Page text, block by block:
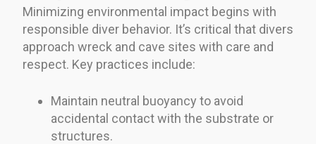
Minimizing environmental impact begins with
responsible diver behavior. It’s critical that divers
approach wreck and cave sites with care and
respect. Key practices include:
Maintain neutral buoyancy to avoid
accidental contact with the substrate or
structures.